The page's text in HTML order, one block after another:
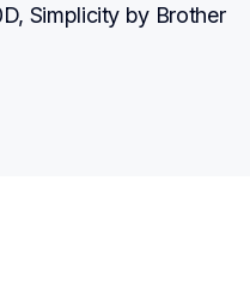
Simplicity by Brother